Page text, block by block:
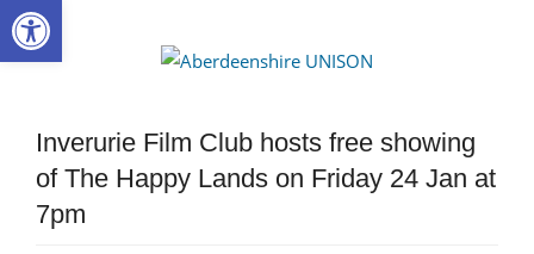
Skip
to
News
Inverurie Film Club hosts free showing
of The Happy Lands on Friday 24 Jan at
7pm